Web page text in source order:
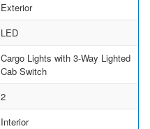
Exterior
LED
Cargo Lights with 3-Way Lighted
Cab Switch
2
Interior